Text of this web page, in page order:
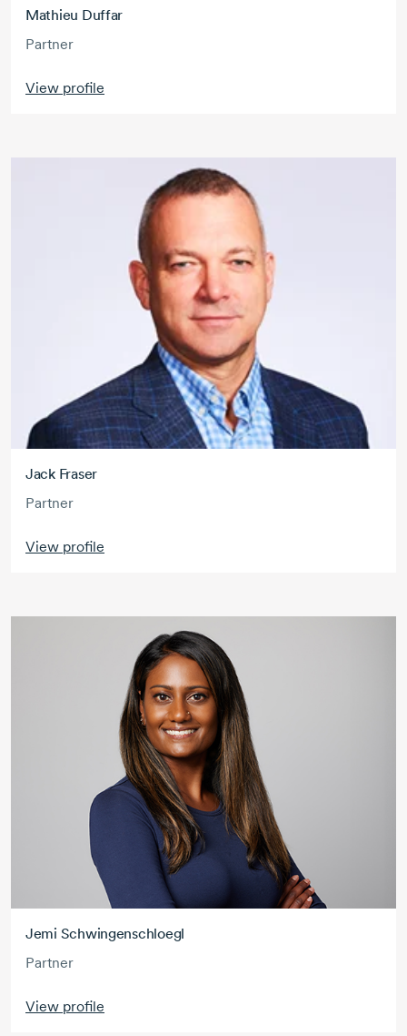
Mathieu Duffar
Partner
View profile
Jack Fraser
Partner
View profile
Jemi Schwingenschloegl
Partner
View profile